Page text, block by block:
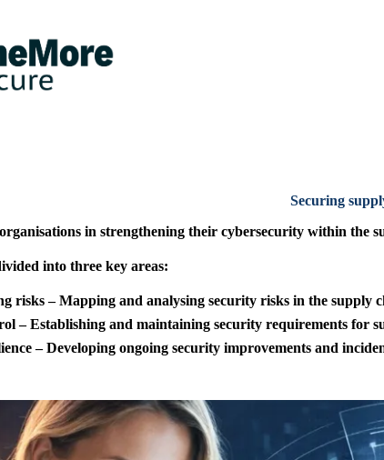
Securing
in strengthening their cybersecurity within the
into three key areas:
risks – Mapping and analysing security risks in the supply
– Establishing and maintaining security requirements for
– Developing ongoing security improvements and